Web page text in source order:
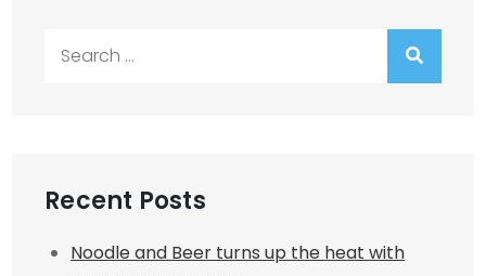
Recent Posts
Noodle and Beer turns up the heat with